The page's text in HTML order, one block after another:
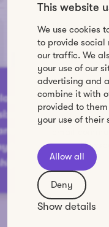
This website
We use cookies
to provide social
our traffic. We
your use of our
advertising and
combine it with
provided to
your use of their
Allow all
Deny
Show details
By